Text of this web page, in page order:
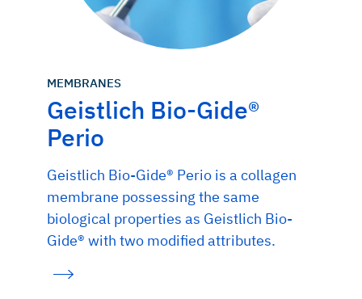
MEMBRANES
Geistlich Bio-Gide®
Perio
Geistlich Bio-Gide® Perio is a collagen
membrane possessing the same
biological properties as Geistlich Bio-
Gide® with two modified attributes.